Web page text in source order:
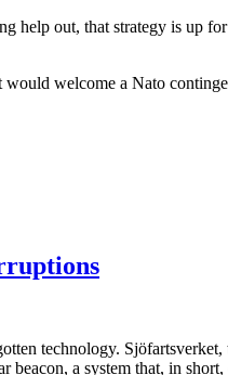
help out, that strategy is up
welcome a Nato
technology.
a system that, in